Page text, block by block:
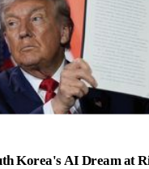
Korea's AI Dream at